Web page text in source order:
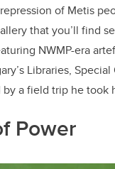
of Metis
that you’ll find
NWMP-era
Libraries,
by a field trip he took
Power